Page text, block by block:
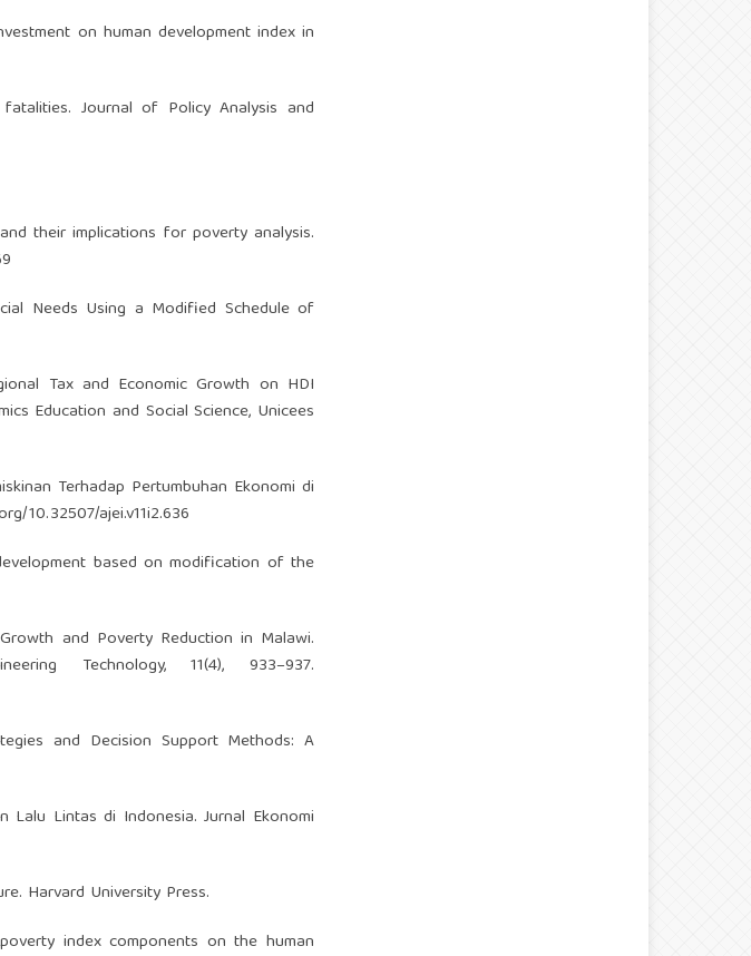
on human development index in
Journal of Policy Analysis and
their implications for poverty analysis.
Needs Using a Modified Schedule of
Tax and Economic Growth on HDI
Education and Social Science, Unicees
Terhadap Pertumbuhan Ekonomi di
10.32507/ajei.v11i2.636
based on modification of the
and Poverty Reduction in Malawi.
Technology, 11(4), 933–937.
and Decision Support Methods: A
Lalu Lintas di Indonesia. Jurnal Ekonomi
Harvard University Press.
index components on the human